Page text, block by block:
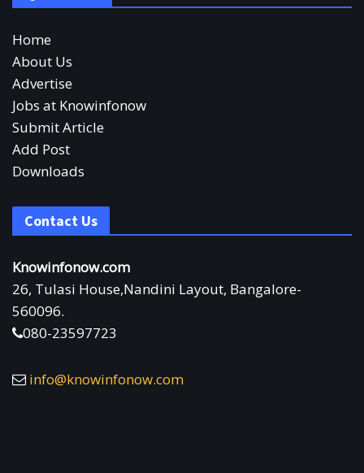
Home
About Us
Advertise
Jobs at Knowinfonow
Submit Article
Add Post
Downloads
Contact Us
Knowinfonow.com
26, Tulasi House,Nandini Layout, Bangalore-
560096.
080-23597723
info@knowinfonow.com